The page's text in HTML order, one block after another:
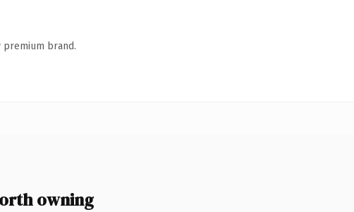
premium brand.
owning